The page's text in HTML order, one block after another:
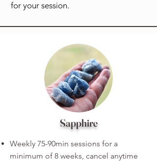
for your session.
Sapphire
Weekly 75-90min sessions for a
minimum of 8 weeks, cancel anytime